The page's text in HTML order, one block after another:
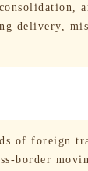
delivery,
of foreign
border